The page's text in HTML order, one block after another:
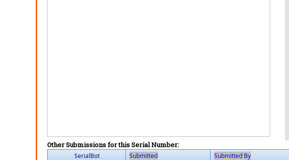
Other Submissions for this Serial Number:
SerialBot Submitted Submitted By